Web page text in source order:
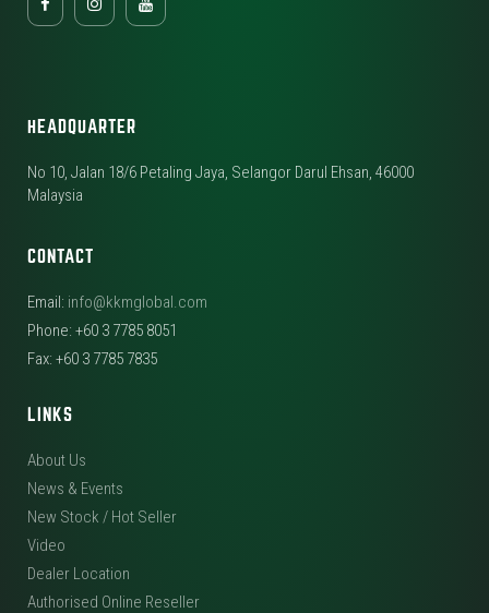
HEADQUARTER
No 10, Jalan 18/6 Petaling Jaya, Selangor Darul Ehsan, 46000
Malaysia
CONTACT
Email: info@kkmglobal.com
Phone: +60 3 7785 8051
Fax: +60 3 7785 7835
LINKS
About Us
News & Events
New Stock / Hot Seller
Video
Dealer Location
Authorised Online Reseller